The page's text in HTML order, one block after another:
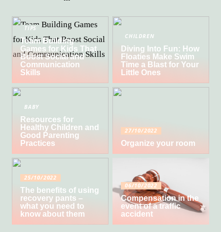
TIPS
Team Building
Games for Kids That
Boost Social and
Communication
Skills
CHILDREN
Diving Into Fun: How
Floaties Make Swim
Time a Blast for Your
Little Ones
BABY
Resources for
Healthy Children and
Good Parenting
Practices
27/10/2022
Organize your room
25/10/2022
The benefits of using
recovery pants –
what you need to
know about them
06/10/2022
Compensation in the
event of a traffic
accident